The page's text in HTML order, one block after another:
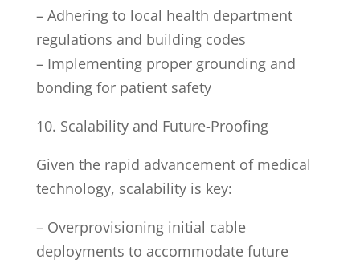
– Adhering to local health department
regulations and building codes
– Implementing proper grounding and
bonding for patient safety
10. Scalability and Future-Proofing
Given the rapid advancement of medical
technology, scalability is key:
– Overprovisioning initial cable
deployments to accommodate future